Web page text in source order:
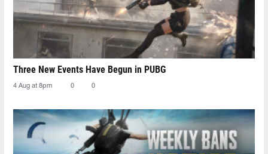
Three New Events Have Begun in PUBG
4 Aug at 8pm 0 0